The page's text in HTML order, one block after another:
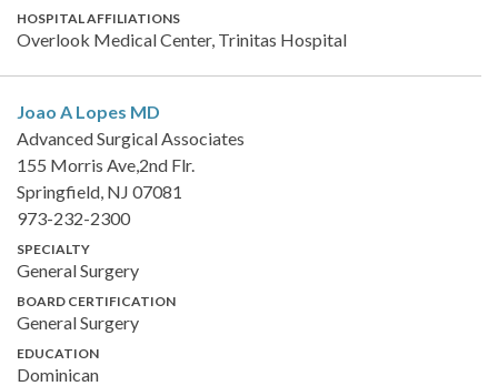
HOSPITAL AFFILIATIONS
Overlook Medical Center, Trinitas Hospital
Joao A Lopes MD
Advanced Surgical Associates
155 Morris Ave,2nd Flr.
Springfield, NJ 07081
973-232-2300
SPECIALTY
General Surgery
BOARD CERTIFICATION
General Surgery
EDUCATION
Dominican